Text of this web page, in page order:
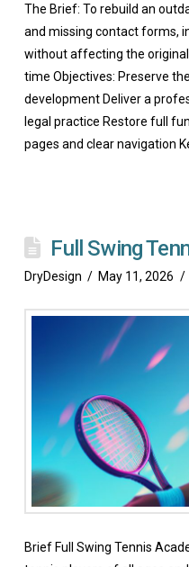
The Brief: To rebuild an
and missing contact forms,
without affecting the
time Objectives: Preserve
development Deliver a
legal practice Restore full
pages and clear navigation
Full Swing
DryDesign May 11, 2026
Brief Full Swing Tennis